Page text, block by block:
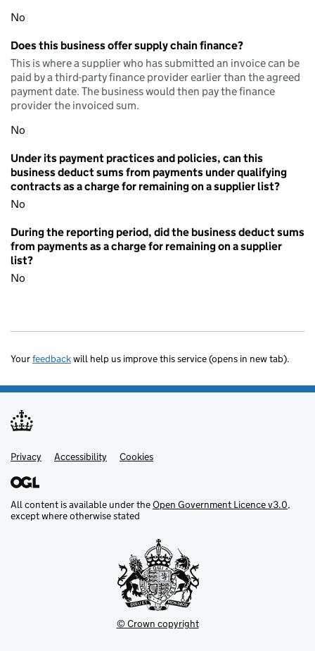
No
Does this business offer supply chain finance?
This is where a supplier who has submitted an invoice can be
paid by a third-party finance provider earlier than the agreed
payment date. The business would then pay the finance
provider the invoiced sum.
No
Under its payment practices and policies, can this
business deduct sums from payments under qualifying
contracts as a charge for remaining on a supplier list?
No
During the reporting period, did the business deduct sums
from payments as a charge for remaining on a supplier
list?
No
Yourfeedbackwill help us improve this service (opens in new tab).
Support links
Privacy Accessibility Cookies
All content is available under theOpen Government Licence v3.0,
except where otherwise stated
© Crown copyright